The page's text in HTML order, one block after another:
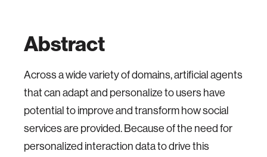
Abstract
Across a wide variety of domains, artificial agents
that can adapt and personalize to users have
potential to improve and transform how social
services are provided. Because of the need for
personalized interaction data to drive this